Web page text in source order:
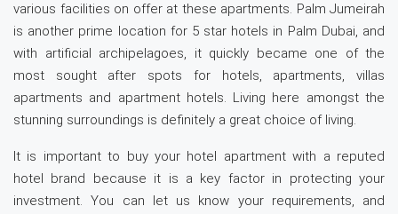
various facilities on offer at these apartments. Palm Jumeirah
is another prime location for 5 star hotels in Palm Dubai, and
with artificial archipelagoes, it quickly became one of the
most sought after spots for hotels, apartments, villas
apartments and apartment hotels. Living here amongst the
stunning surroundings is definitely a great choice of living.
It is important to buy your hotel apartment with a reputed
hotel brand because it is a key factor in protecting your
investment. You can let us know your requirements, and